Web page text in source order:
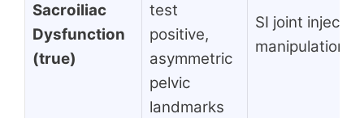
Sacroiliac
Dysfunction
(true)
test
positive,
asymmetric
pelvic
landmarks
SI joint
manipulation,